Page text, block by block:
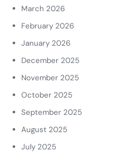
March 2026
February 2026
January 2026
December 2025
November 2025
October 2025
September 2025
August 2025
July 2025